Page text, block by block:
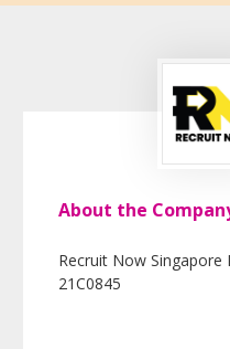
About the
Recruit Now
21C0845